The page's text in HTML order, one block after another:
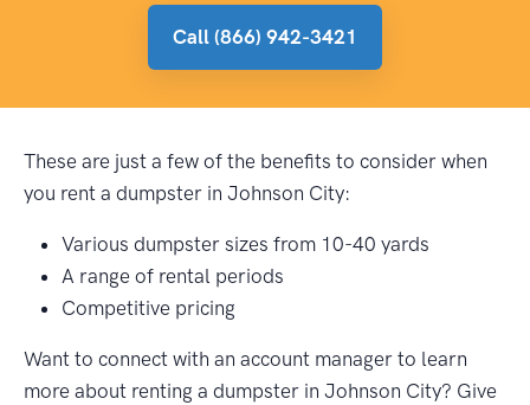
Call (866) 942-3421
These are just a few of the benefits to consider when
you rent a dumpster in Johnson City:
Various dumpster sizes from 10-40 yards
A range of rental periods
Competitive pricing
Want to connect with an account manager to learn
more about renting a dumpster in Johnson City? Give